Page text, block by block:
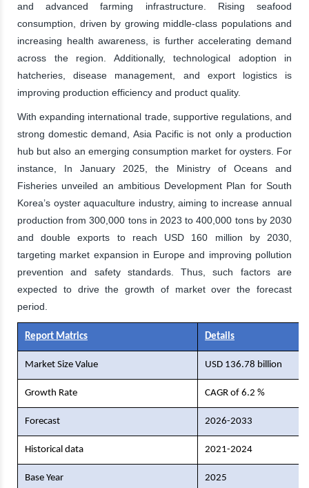
and advanced farming infrastructure. Rising seafood
consumption, driven by growing middle-class populations and
increasing health awareness, is further accelerating demand
across the region. Additionally, technological adoption in
hatcheries, disease management, and export logistics is
improving production efficiency and product quality.
With expanding international trade, supportive regulations, and
strong domestic demand, Asia Pacific is not only a production
hub but also an emerging consumption market for oysters. For
instance, In January 2025, the Ministry of Oceans and
Fisheries unveiled an ambitious Development Plan for South
Korea’s oyster aquaculture industry, aiming to increase annual
production from 300,000 tons in 2023 to 400,000 tons by 2030
and double exports to reach USD 160 million by 2030,
targeting market expansion in Europe and improving pollution
prevention and safety standards. Thus, such factors are
expected to drive the growth of market over the forecast
period.
Report Matrics Details
Market Size Value USD 136.78 billion
Growth Rate CAGR of 6.2 %
Forecast 2026-2033
Historical data 2021-2024
Base Year 2025